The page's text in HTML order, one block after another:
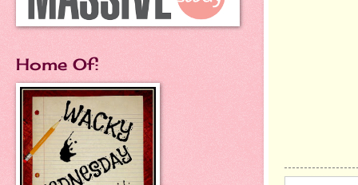
Home Of: